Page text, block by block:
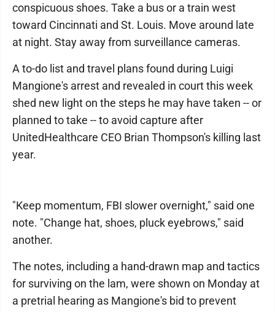
conspicuous shoes. Take a bus or a train west
toward Cincinnati and St. Louis. Move around late
at night. Stay away from surveillance cameras.
A to-do list and travel plans found during Luigi
Mangione's arrest and revealed in court this week
shed new light on the steps he may have taken -- or
planned to take -- to avoid capture after
UnitedHealthcare CEO Brian Thompson's killing last
year.
"Keep momentum, FBI slower overnight," said one
note. "Change hat, shoes, pluck eyebrows," said
another.
The notes, including a hand-drawn map and tactics
for surviving on the lam, were shown on Monday at
a pretrial hearing as Mangione's bid to prevent